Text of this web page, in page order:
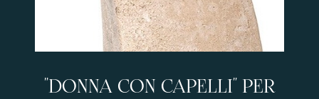
"DONNA CON CAPELLI" PER